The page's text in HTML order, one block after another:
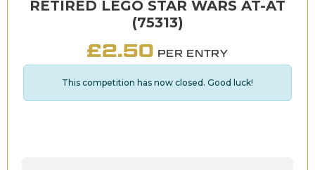
RETIRED LEGO STAR WARS AT-AT
(75313)
£2.50 PER ENTRY
This competition has now closed. Good luck!